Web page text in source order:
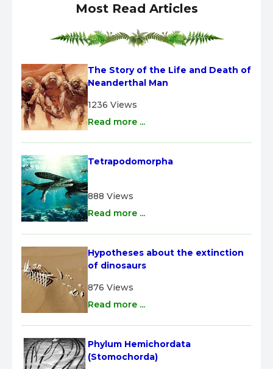
Most Read Articles
The Story of the Life and Death of
Neanderthal Man
1236 Views
Read more ...
Tetrapodomorpha
888 Views
Read more ...
Hypotheses about the extinction
of dinosaurs
876 Views
Read more ...
Phylum Hemichordata
(Stomochorda)